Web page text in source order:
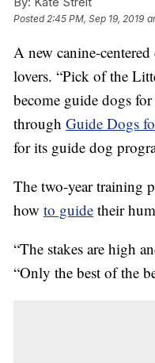
Posted2:45 PM, Sep 19, 2019
A new canine-
lovers. “Pick of the
become guide dogs
through Guide Dogs
for its guide dog
The two-year training
how to guide their
“The stakes are high
“Only the best of the